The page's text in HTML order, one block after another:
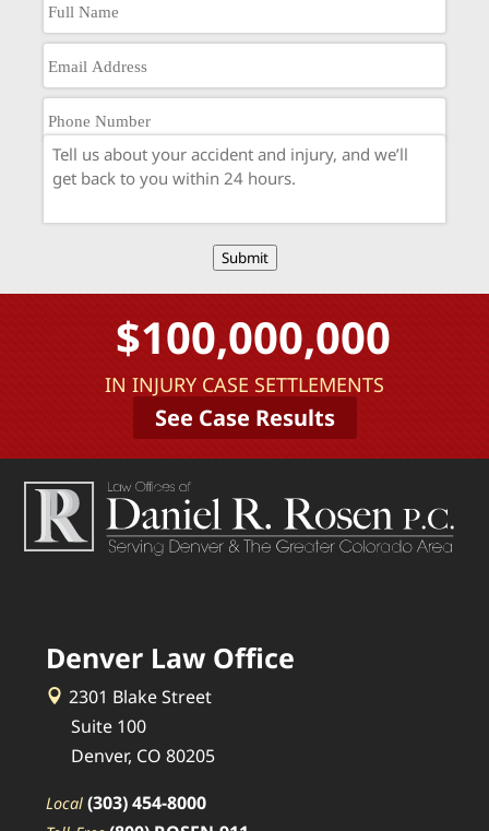
Submit
$100,000,000
IN INJURY CASE SETTLEMENTS
See Case Results
Denver Law Office
2301 Blake Street
Suite 100
Denver, CO 80205
Local (303) 454-8000